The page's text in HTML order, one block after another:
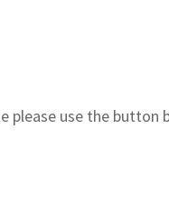
please use the button